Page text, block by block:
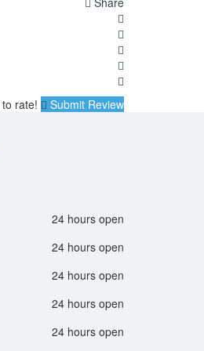
rate! Submit Review
24 hours open
24 hours open
24 hours open
24 hours open
24 hours open